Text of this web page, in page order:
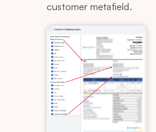
customer metafield.